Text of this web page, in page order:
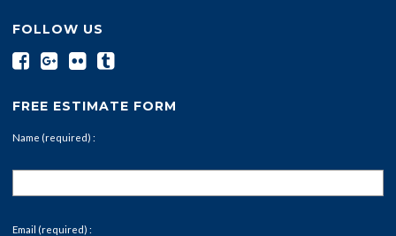
FOLLOW US
FREE ESTIMATE FORM
Name (required) :
Email (required) :